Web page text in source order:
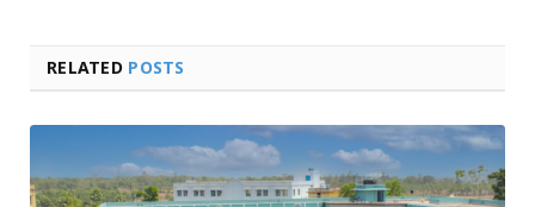
RELATED POSTS